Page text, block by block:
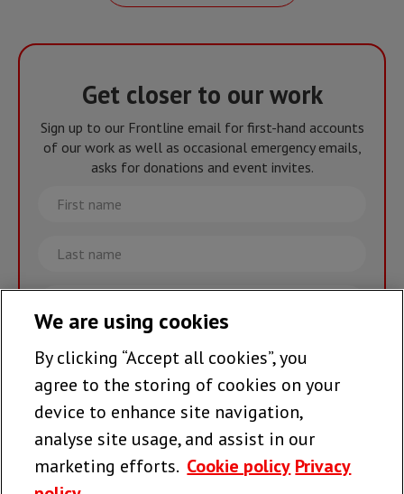
Get closer to our work
Sign up to our Frontline email for first-hand accounts
of our work as well as occasional emergency emails,
asks for donations and event invites.
First
name
Last
name
Email
Join the team >
Follow us
We are using cookies
By clicking “Accept all cookies”, you
agree to the storing of cookies on your
device to enhance site navigation,
analyse site usage, and assist in our
marketing efforts. Cookie policy Privacy